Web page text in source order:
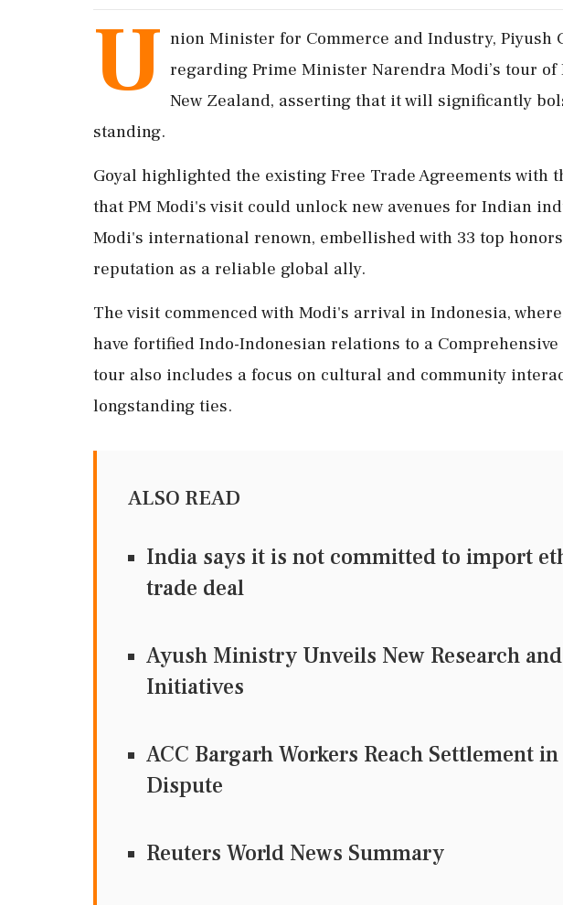
U nion Minister for Commerce and Industry, Piyush
regarding Prime Minister Narendra Modi’s tour
New Zealand, asserting that it will significantly
standing.
Goyal highlighted the existing Free Trade Agreements with
that PM Modi's visit could unlock new avenues for Indian
Modi's international renown, embellished with 33 top
reputation as a reliable global ally.
The visit commenced with Modi's arrival in Indonesia,
have fortified Indo-Indonesian relations to a
tour also includes a focus on cultural and community
longstanding ties.
ALSO READ
India says it is not committed to import
trade deal
Ayush Ministry Unveils New Research
Initiatives
ACC Bargarh Workers Reach Settlement
Dispute
Reuters World News Summary